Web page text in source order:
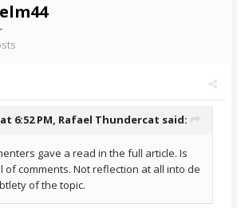
6:52 PM, Rafael Thundercat said:
gave a read in the full article. Is
of comments. Not reflection at all into de
of the topic.